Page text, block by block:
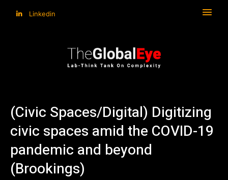
Linkedin
(Civic Spaces/Digital) Digitizing
civic spaces amid the COVID-19
pandemic and beyond
(Brookings)